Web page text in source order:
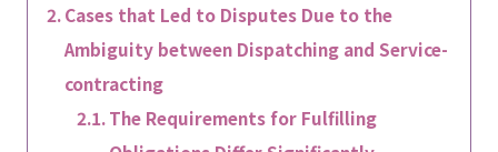
Cases that Led to Disputes Due to the
Ambiguity between Dispatching and Service-
contracting
The Requirements for Fulfilling